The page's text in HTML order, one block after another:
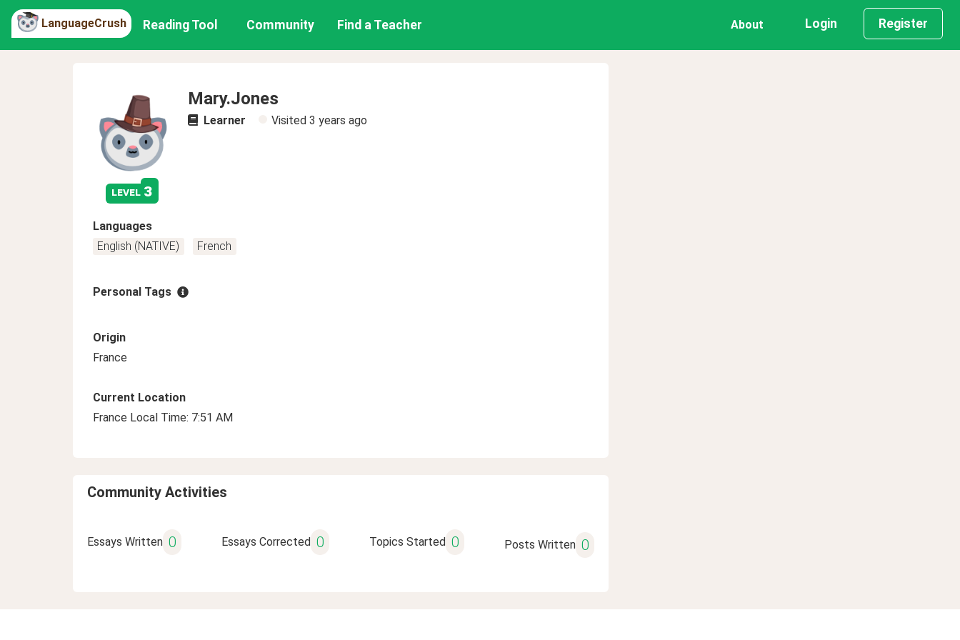
LanguageCrush Reading Tool Community Find a Teacher About Login Register
level 3
Mary.Jones
Learner Visited 3 years ago
Languages
English (NATIVE)
French
Personal Tags
Origin
France
Current Location
France Local Time: 7:51 AM
Community Activities
Essays Written 0 Essays Corrected 0 Topics Started 0 Posts Written 0